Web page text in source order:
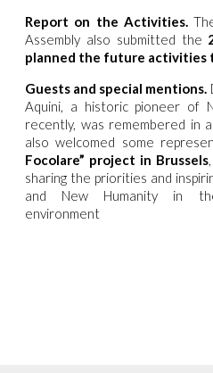
Report on the Activities.
Assembly also submitted the
planned the future activities
Guests and special mentions.
Aquini, a historic pioneer of
recently, was remembered in
also welcomed some
Focolare” project in Brussels
sharing the priorities and
and New Humanity in
environment